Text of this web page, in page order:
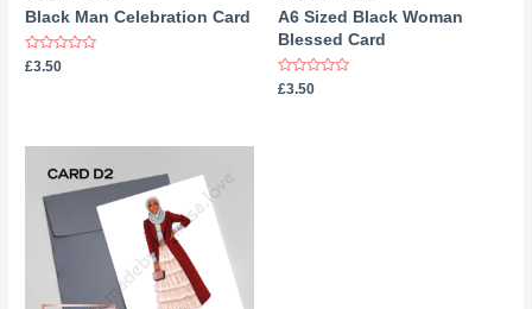
Black Man Celebration Card
Rated
0
£3.50
A6 Sized Black Woman
Blessed Card
Rated
0
£3.50